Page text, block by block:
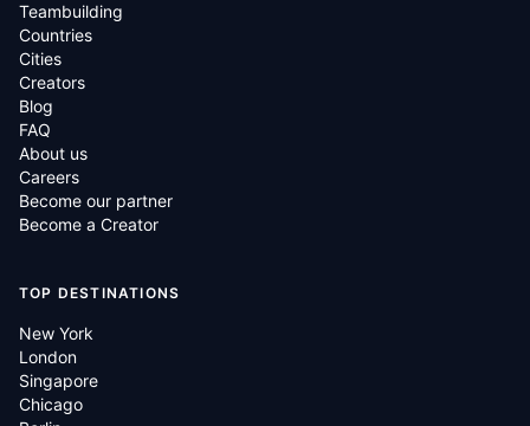
Teambuilding
Countries
Cities
Creators
Blog
FAQ
About us
Careers
Become our partner
Become a Creator
TOP DESTINATIONS
New York
London
Singapore
Chicago